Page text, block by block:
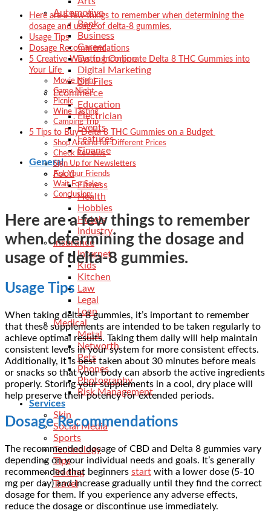
Automotive
Bank
Business
Career
Dating Online
Digital Marketing
Dll-Files
Ecommerce
Education
Electrician
Events
Features
Finance
General
Food
Fitness
Health
Hobbies
Hotels
Industry
Insurance
Internet
Kids
Kitchen
Law
Legal
Loan
Medical
Metal
Networth
Pets
Phones
Photography
Risk Management
Services
Skin
Social Media
Sports
Technology
Tips
Trading
Travel
Here are a few things to remember when determining the
dosage and usage of delta-8 gummies.
Usage Tips
Dosage Recommendations
5 Creative Ways to Incorporate Delta 8 THC Gummies into
Your Life
Movie Night
Game Night
Picnic
Wine Tasting
Camping Trip
5 Tips to Buy Delta 8 THC Gummies on a Budget
Shop Around for Different Prices
Check Reviews
Sign Up for Newsletters
Ask Your Friends
Wait For Sales
Conclusion:
Here are a few things to remember
when determining the dosage and
usage of delta-8 gummies.
Usage Tips
When taking delta 8 gummies, it’s important to remember
that these supplements are intended to be taken regularly to
achieve optimal results. Taking them daily will help maintain
consistent levels in your system for more consistent effects.
Additionally, it is best taken about 30 minutes before meals
or snacks so that your body can absorb the active ingredients
properly. Storing your supplements in a cool, dry place will
help preserve their potency for extended periods.
Dosage Recommendations
The recommended dosage of CBD and Delta 8 gummies vary
depending on your individual needs and goals. It’s generally
recommended that beginners start with a lower dose (5-10
mg per day) and increase gradually until they find the correct
dosage for them. If you experience any adverse effects,
reduce the dosage or discontinue use immediately.